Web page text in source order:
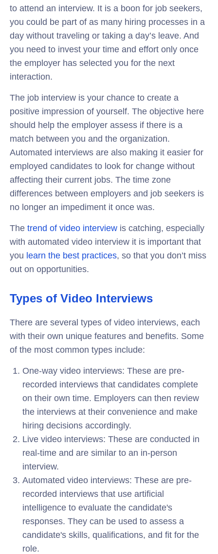
to attend an interview. It is a boon for job seekers,
you could be part of as many hiring processes in a
day without traveling or taking a day’s leave. And
you need to invest your time and effort only once
the employer has selected you for the next
interaction.
The job interview is your chance to create a
positive impression of yourself. The objective here
should help the employer assess if there is a
match between you and the organization.
Automated interviews are also making it easier for
employed candidates to look for change without
affecting their current jobs. The time zone
differences between employers and job seekers is
no longer an impediment it once was.
The trend of video interview is catching, especially
with automated video interview it is important that
you learn the best practices, so that you don’t miss
out on opportunities.
Types of Video Interviews
There are several types of video interviews, each
with their own unique features and benefits. Some
of the most common types include:
One-way video interviews: These are pre-
recorded interviews that candidates complete
on their own time. Employers can then review
the interviews at their convenience and make
hiring decisions accordingly.
Live video interviews: These are conducted in
real-time and are similar to an in-person
interview.
Automated video interviews: These are pre-
recorded interviews that use artificial
intelligence to evaluate the candidate's
responses. They can be used to assess a
candidate's skills, qualifications, and fit for the
role.